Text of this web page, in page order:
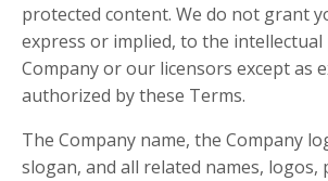
protected content. We do not grant
express or implied, to the
Company or our licensors except as
authorized by these Terms.
The Company name, the Company
slogan, and all related names, logos,